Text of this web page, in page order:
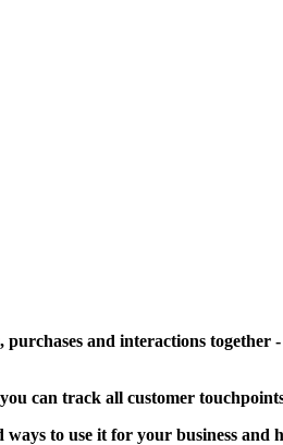
and interactions together
can track all customer
to use it for your business and